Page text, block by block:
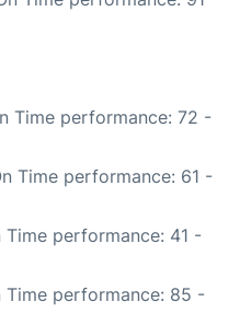
Time performance: 72 -
Time performance: 61 -
Time performance: 41 -
Time performance: 85 -